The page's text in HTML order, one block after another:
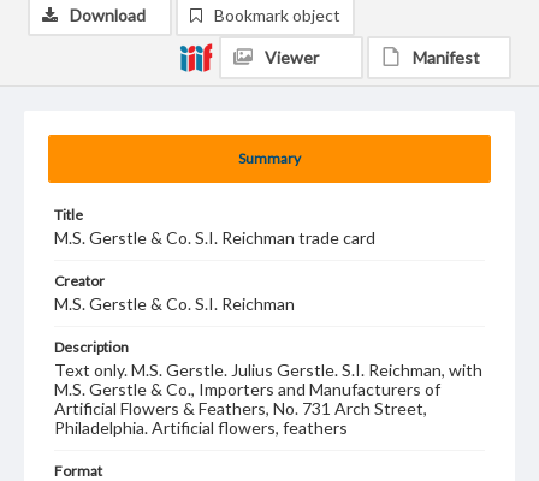
Summary
Title
M.S. Gerstle & Co. S.I. Reichman trade card
Creator
M.S. Gerstle & Co. S.I. Reichman
Description
Text only. M.S. Gerstle. Julius Gerstle. S.I. Reichman, with
M.S. Gerstle & Co., Importers and Manufacturers of
Artificial Flowers & Feathers, No. 731 Arch Street,
Philadelphia. Artificial flowers, feathers
Format
Download Bookmark object
Viewer Manifest